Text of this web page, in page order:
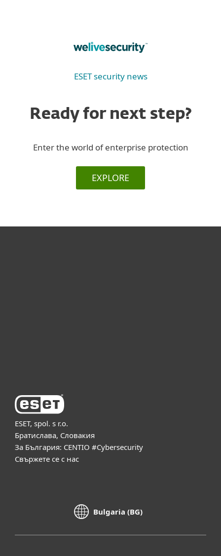
ESET security news
Ready for next step?
Enter the world of enterprise protection
EXPLORE
ESET, spol. s r.o.
Братислава, Словакия
За България: CENTIO #Cybersecurity
Свържете се с нас
Bulgaria (BG)